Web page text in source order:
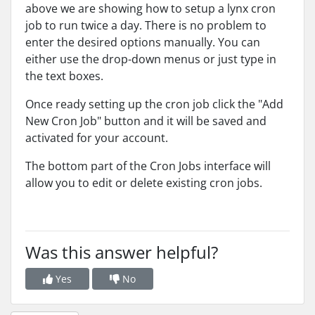
above we are showing how to setup a lynx cron
job to run twice a day. There is no problem to
enter the desired options manually. You can
either use the drop-down menus or just type in
the text boxes.
Once ready setting up the cron job click the "Add
New Cron Job" button and it will be saved and
activated for your account.
The bottom part of the Cron Jobs interface will
allow you to edit or delete existing cron jobs.
Was this answer helpful?
Yes No